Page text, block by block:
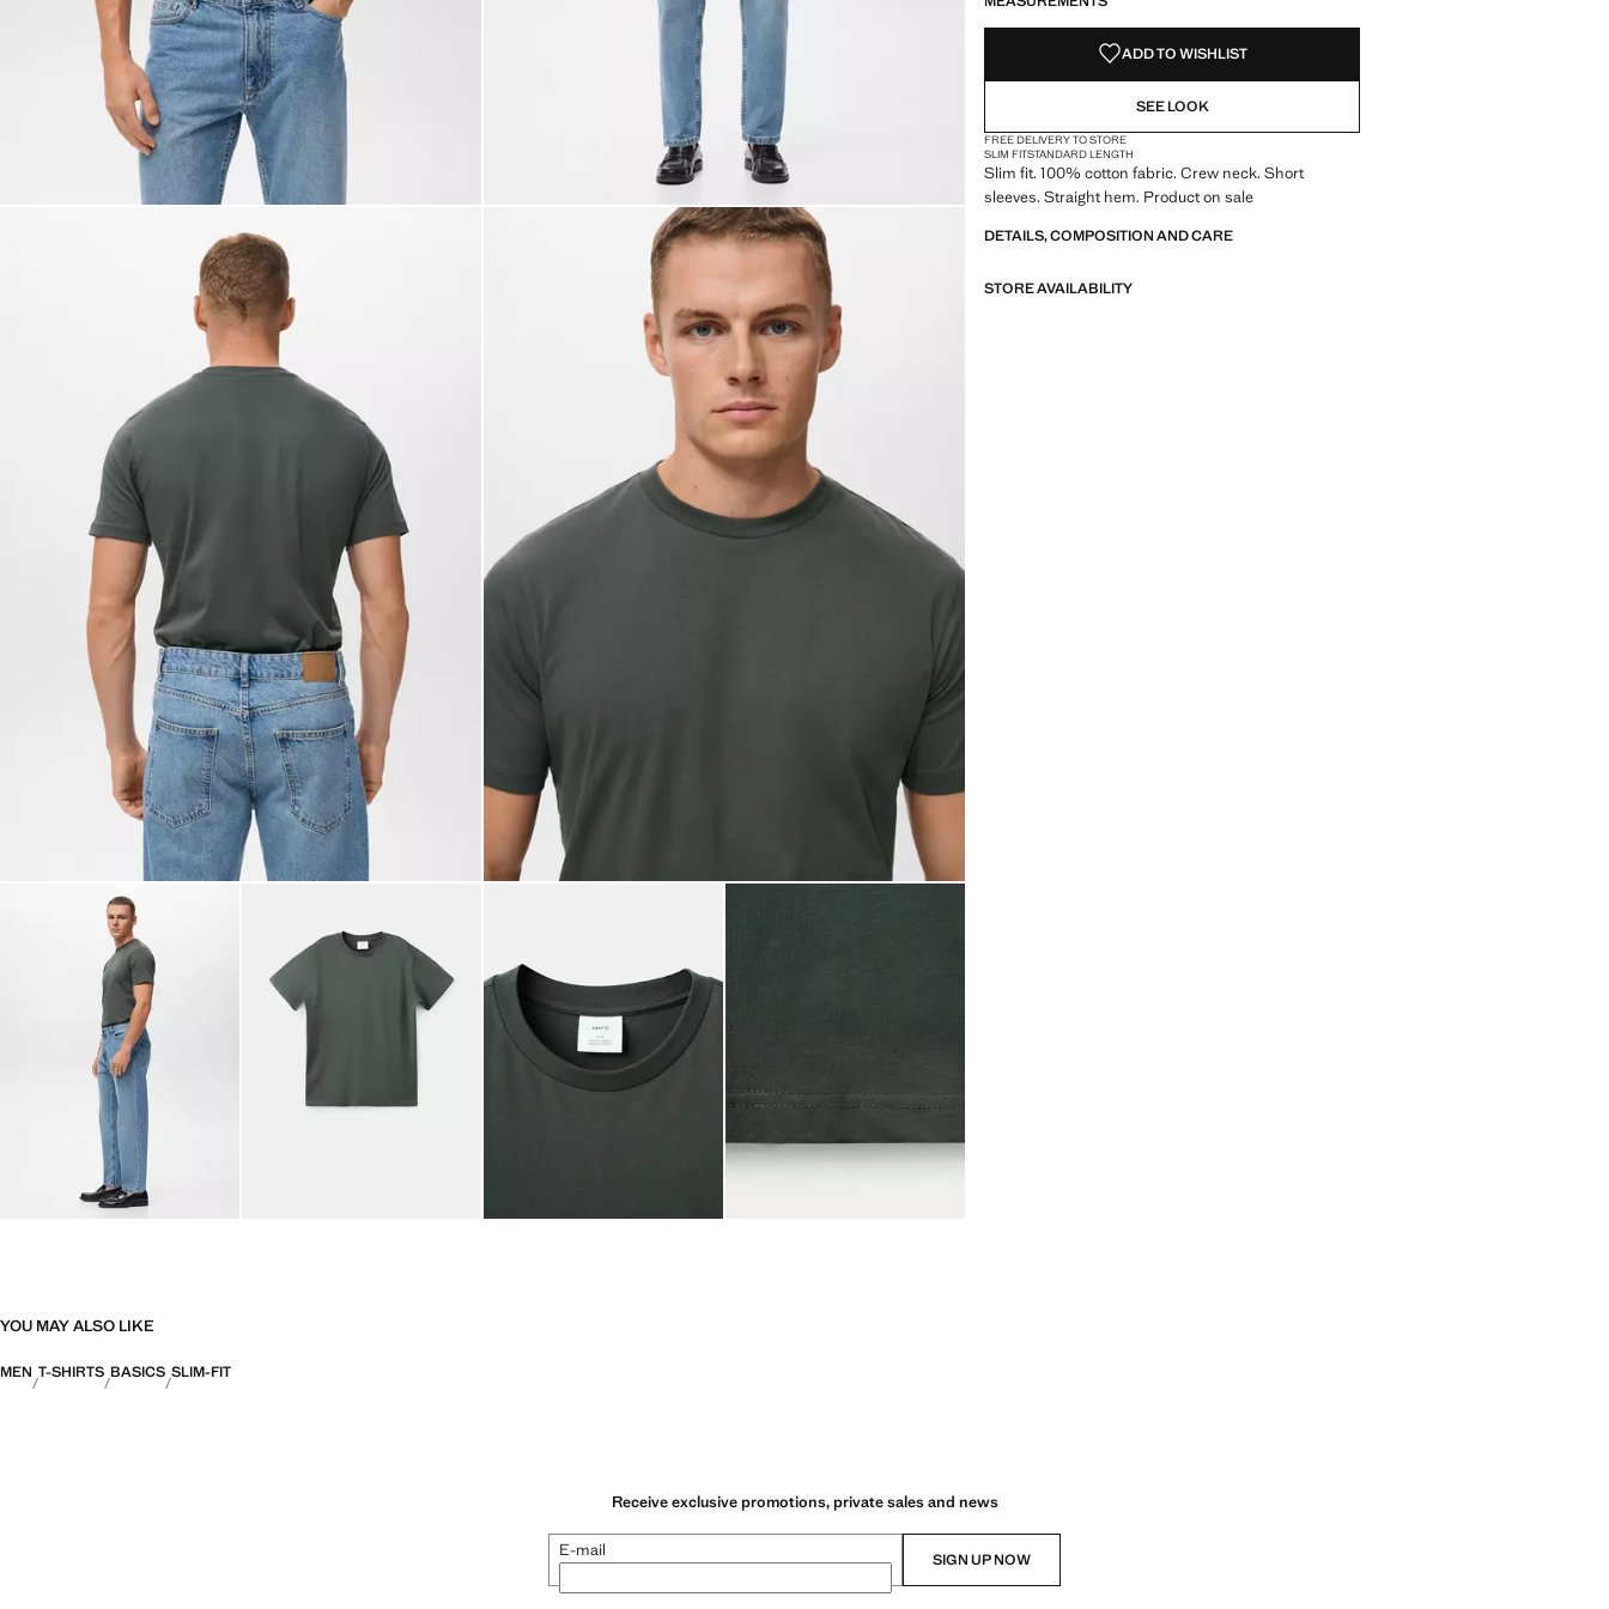
ADD TO WISHLIST
SEE LOOK
FREE DELIVERY TO STORE
SLIM FITSTANDARD LENGTH
Slim fit. 100% cotton fabric. Crew neck. Short
sleeves. Straight hem. Product on sale
DETAILS, COMPOSITION AND CARE
STORE AVAILABILITY
YOU MAY ALSO LIKE
MEN T-SHIRTS BASICS SLIM-FIT
Receive exclusive promotions, private sales and news
E-mail SIGN UP NOW